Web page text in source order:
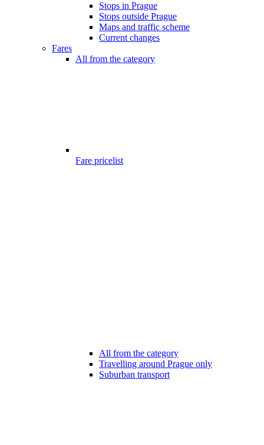
Stops in Prague
Stops outside Prague
Maps and traffic scheme
Current changes
Fares
All from the category
Fare pricelist
All from the category
Travelling around Prague only
Suburban transport